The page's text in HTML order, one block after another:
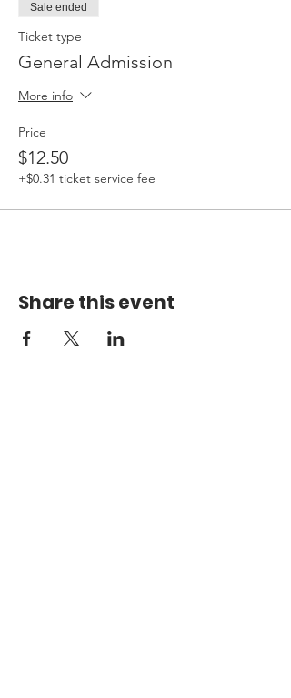
Sale ended
Ticket type
General Admission
More info
Price
$12.50
+$0.31 ticket service fee
Share this event